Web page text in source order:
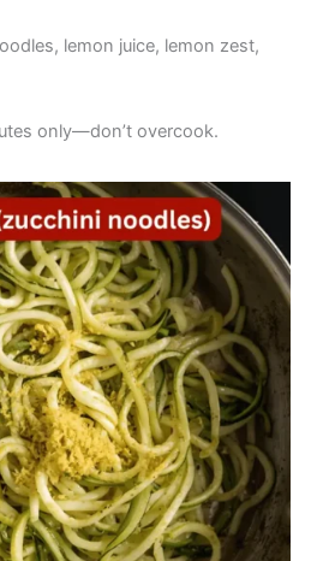
lemon juice, lemon zest,
only—don’t overcook.